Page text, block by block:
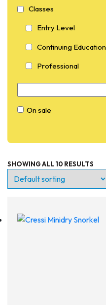
Classes
Entry Level
Continuing Education
Professional
On sale
Entry Level
Continuing Education
SHOWING ALL 10 RESULTS